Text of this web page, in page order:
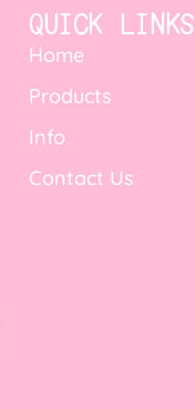
QUICK LINKS
Home
Products
Info
Contact Us